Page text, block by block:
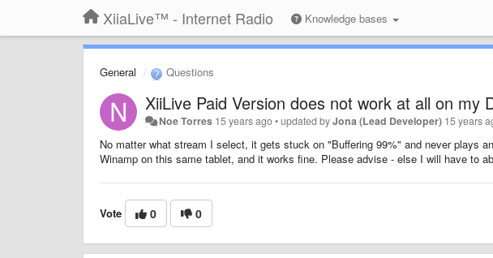
XiiaLive™ - Internet Radio Knowledge bases
General Questions
XiiLive Paid Version does not work at all on my
Noe Torres 15 years ago•updated byJona (Lead Developer) 15 years
No matter what stream I select, it gets stuck on "Buffering 99%" and never plays
Winamp on this same tablet, and it works fine. Please advise - else I will have to
Vote 0 0